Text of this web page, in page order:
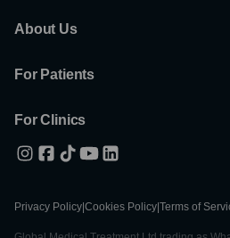
About Us
For Patients
For Clinics
Privacy Policy Cookies Policy Terms of